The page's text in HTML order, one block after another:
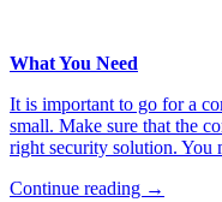
What You Need
It is important to go for a
small. Make sure that the
right security solution. You
Continue reading →